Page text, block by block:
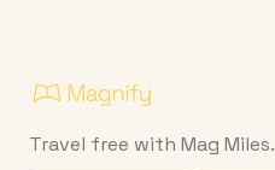
Travel free with Mag Miles.